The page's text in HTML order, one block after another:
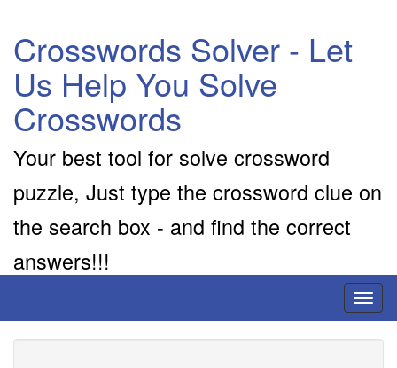
Crosswords Solver - Let
Us Help You Solve
Crosswords
Your best tool for solve crossword
puzzle, Just type the crossword clue on
the search box - and find the correct
answers!!!